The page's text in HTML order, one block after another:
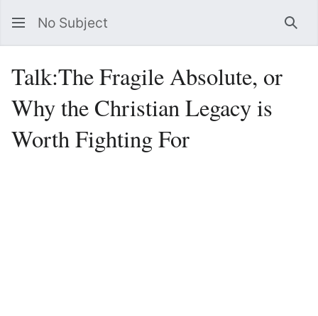
No Subject
Talk:The Fragile Absolute, or
Why the Christian Legacy is
Worth Fighting For